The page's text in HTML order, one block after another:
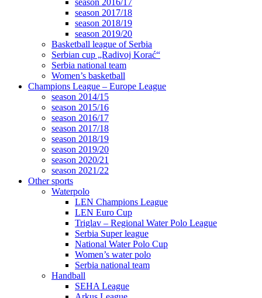
season 2016/17
season 2017/18
season 2018/19
season 2019/20
Basketball league of Serbia
Serbian cup „Radivoj Korać“
Serbia national team
Women’s basketball
Champions League – Europe League
season 2014/15
season 2015/16
season 2016/17
season 2017/18
season 2018/19
season 2019/20
season 2020/21
season 2021/22
Other sports
Waterpolo
LEN Champions League
LEN Euro Cup
Triglav – Regional Water Polo League
Serbia Super league
National Water Polo Cup
Women’s water polo
Serbia national team
Handball
SEHA League